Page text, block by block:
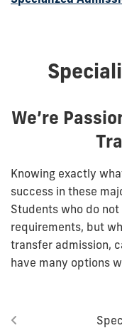
We’re
Knowing exactly
success in these
Students who do
requirements, but
transfer admission,
have many options